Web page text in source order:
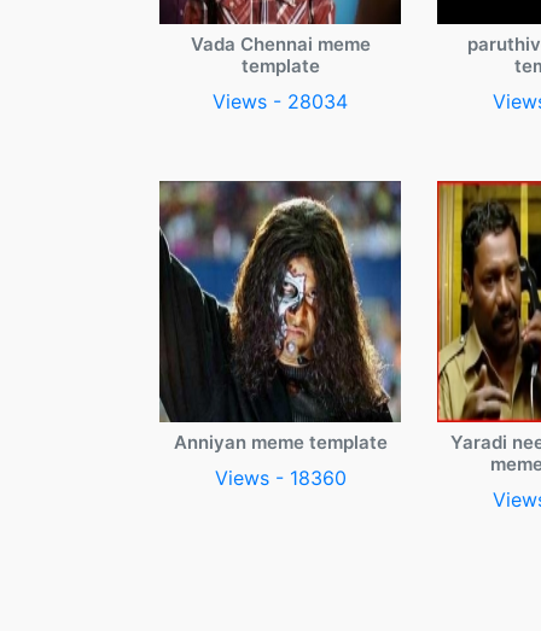
Vada Chennai meme
template
Views - 28034
Anniyan meme template
Views - 18360
Yaradi